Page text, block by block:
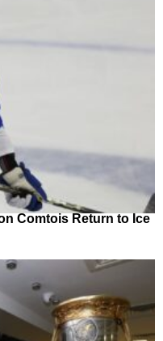
Comtois Return to Ice